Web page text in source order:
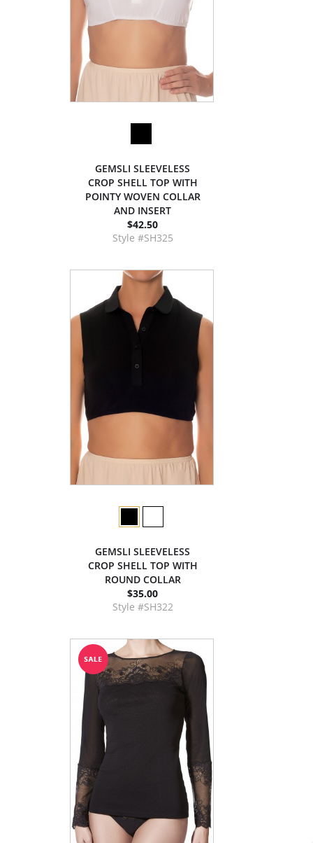
GEMSLI SLEEVELESS
CROP SHELL TOP WITH
POINTY WOVEN COLLAR
AND INSERT
$42.50
Style #SH325
GEMSLI SLEEVELESS
CROP SHELL TOP WITH
ROUND COLLAR
$35.00
Style #SH322